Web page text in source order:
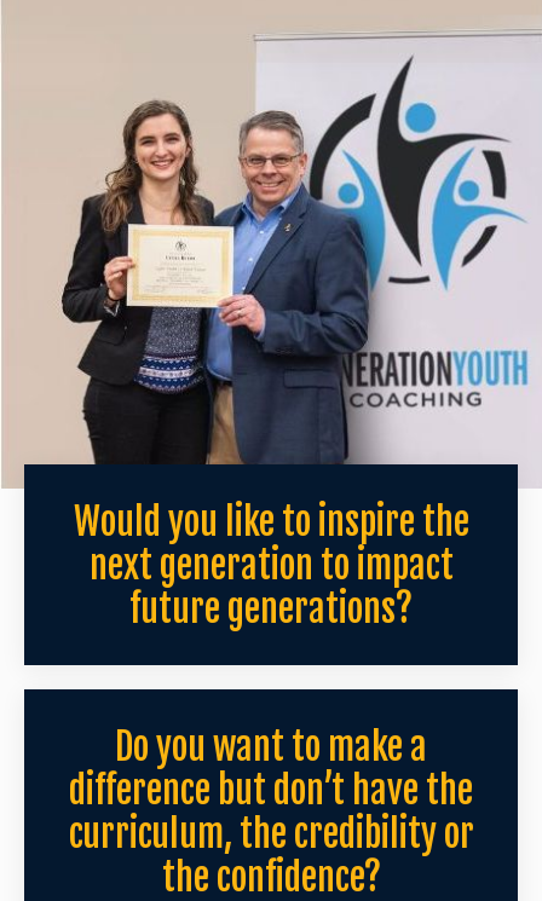
Would you like to inspire the
next generation to impact
future generations?
Do you want to make a
difference but don’t have the
curriculum, the credibility or
the confidence?